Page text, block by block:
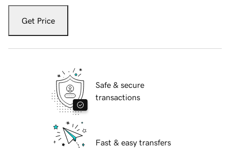
Get Price
Safe & secure
transactions
Fast & easy transfers